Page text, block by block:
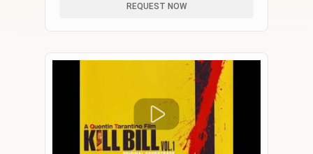
REQUEST NOW